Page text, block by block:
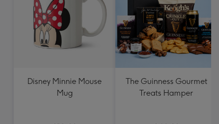
Disney Minnie Mouse
Mug
The Guinness Gourmet
Treats Hamper